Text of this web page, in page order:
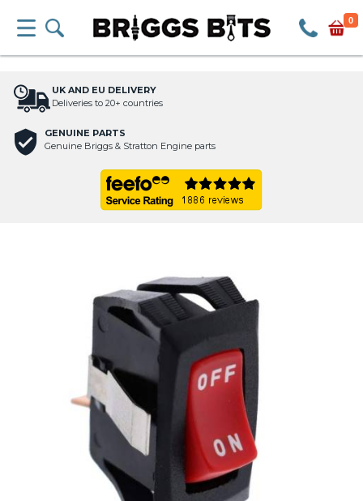
0
UK AND EU DELIVERY
Deliveries to 20+ countries
GENUINE PARTS
Genuine Briggs & Stratton Engine parts